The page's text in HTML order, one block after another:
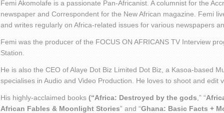
Femi Akomolafe is a passionate Pan-Africanist. A columnist for the
newspaper and Correspondent for the New African magazine. Femi
and writes regularly on Africa-related issues for various newspapers
Femi was the producer of the FOCUS ON AFRICANS TV Interview
Station.
He is also the CEO of Alaye Dot Biz Limited Dot Biz, a Kasoa-based
specialises in Audio and Video Production. He loves to shoot and edit
His highly-acclaimed books (“Africa: Destroyed by the gods ,” “
African Fables & Moonlight Stories” and “Ghana: Basic Facts +